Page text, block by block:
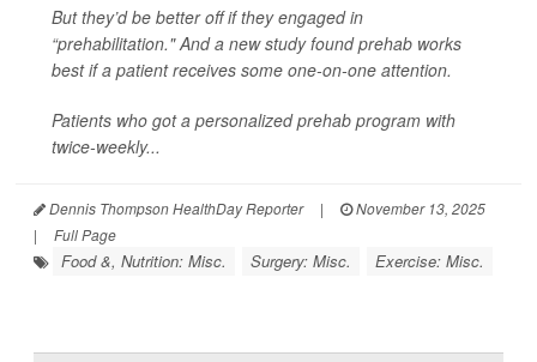
But they’d be better off if they engaged in
“prehabilitation." And a new study found prehab works
best if a patient receives some one-on-one attention.
Patients who got a personalized prehab program with
twice-weekly...
Dennis Thompson HealthDay Reporter |
November 13, 2025
|
Full Page
Food &, Nutrition: Misc. Surgery: Misc. Exercise: Misc.